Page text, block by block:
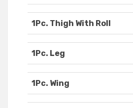
1Pc. Thigh With Roll
1Pc. Leg
1Pc. Wing